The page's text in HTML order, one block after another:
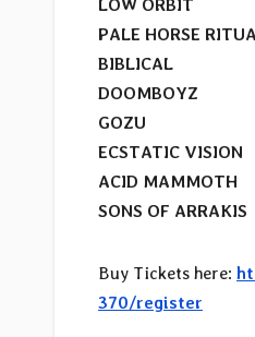
LOW ORBIT
PALE HORSE
BIBLICAL
DOOMBOYZ
GOZU
ECSTATIC VISION
ACID MAMMOTH
SONS OF ARRAKIS
Buy Tickets here:
370/register